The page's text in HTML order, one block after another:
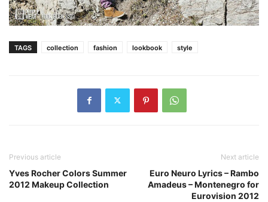
TAGS collection fashion lookbook style
Previous article
Yves Rocher Colors Summer
2012 Makeup Collection
Next article
Euro Neuro Lyrics – Rambo
Amadeus – Montenegro for
Eurovision 2012